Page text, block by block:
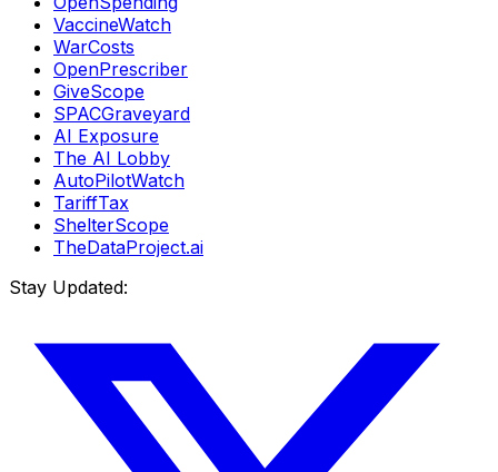
VaccineWatch
WarCosts
OpenPrescriber
GiveScope
SPACGraveyard
AI Exposure
The AI Lobby
AutoPilotWatch
TariffTax
ShelterScope
TheDataProject.ai
Stay Updated: